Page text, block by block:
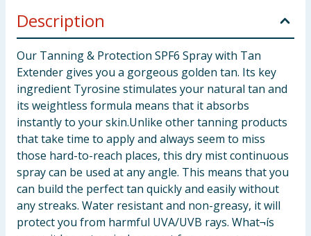
Description
Our Tanning & Protection SPF6 Spray with Tan
Extender gives you a gorgeous golden tan. Its key
ingredient Tyrosine stimulates your natural tan and
its weightless formula means that it absorbs
instantly to your skin.Unlike other tanning products
that take time to apply and always seem to miss
those hard-to-reach places, this dry mist continuous
spray can be used at any angle. This means that you
can build the perfect tan quickly and easily without
any streaks. Water resistant and non-greasy, it will
protect you from harmful UVA/UVB rays. What¬ís